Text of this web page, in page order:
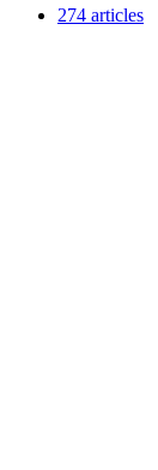
274 articles